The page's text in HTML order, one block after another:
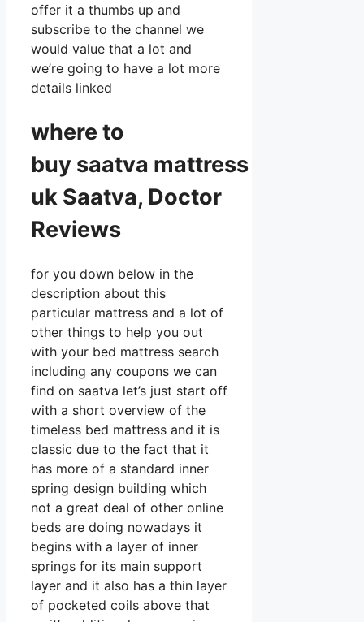
offer it a thumbs up and
subscribe to the channel we
would value that a lot and
we’re going to have a lot more
details linked
where to
buy saatva mattress
uk Saatva, Doctor
Reviews
for you down below in the
description about this
particular mattress and a lot of
other things to help you out
with your bed mattress search
including any coupons we can
find on saatva let’s just start off
with a short overview of the
timeless bed mattress and it is
classic due to the fact that it
has more of a standard inner
spring design building which
not a great deal of other online
beds are doing nowadays it
begins with a layer of inner
springs for its main support
layer and it also has a thin layer
of pocketed coils above that